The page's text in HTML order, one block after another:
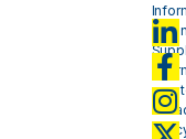
-
-